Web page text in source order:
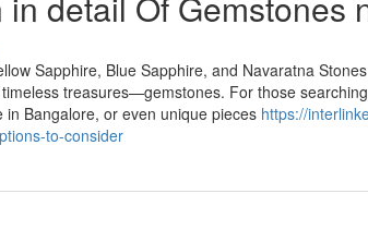
Sapphire, Blue Sapphire, and Navaratna
treasures—gemstones. For those
Bangalore, or even unique pieces https://
to-consider